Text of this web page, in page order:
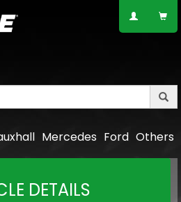
Others
Ford
Mercedes
DETAILS